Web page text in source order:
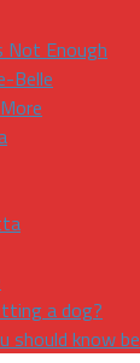
Not Enough
Belle
a dog?
should know